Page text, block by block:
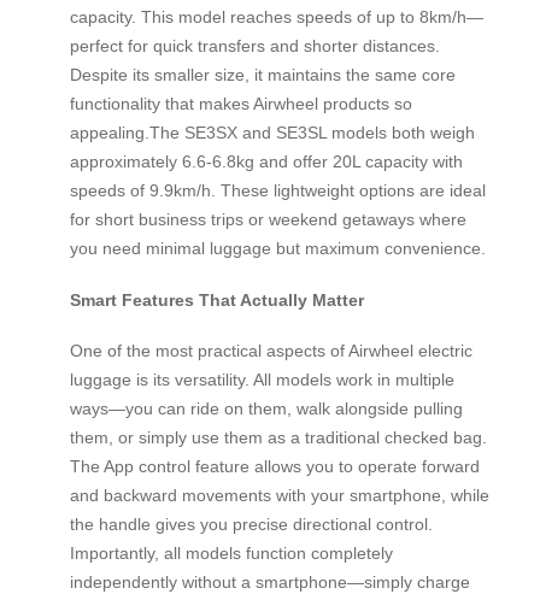
capacity. This model reaches speeds of up to 8km/h—
perfect for quick transfers and shorter distances.
Despite its smaller size, it maintains the same core
functionality that makes Airwheel products so
appealing.The SE3SX and SE3SL models both weigh
approximately 6.6-6.8kg and offer 20L capacity with
speeds of 9.9km/h. These lightweight options are ideal
for short business trips or weekend getaways where
you need minimal luggage but maximum convenience.
Smart Features That Actually Matter
One of the most practical aspects of Airwheel electric
luggage is its versatility. All models work in multiple
ways—you can ride on them, walk alongside pulling
them, or simply use them as a traditional checked bag.
The App control feature allows you to operate forward
and backward movements with your smartphone, while
the handle gives you precise directional control.
Importantly, all models function completely
independently without a smartphone—simply charge